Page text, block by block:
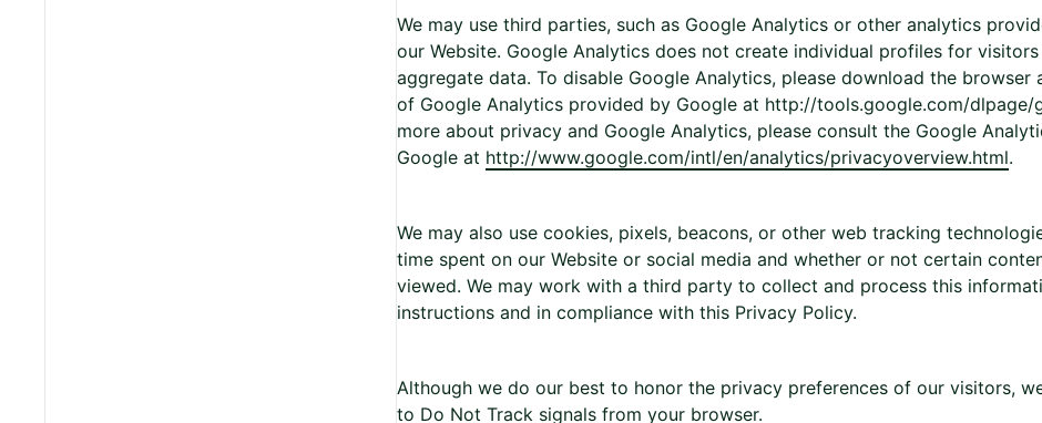
We may use third parties, such as Google Analytics or other analytics
our Website. Google Analytics does not create individual profiles for
aggregate data. To disable Google Analytics, please download the
of Google Analytics provided by Google at http://tools.google.com/dlpage/
more about privacy and Google Analytics, please consult the Google
Google at http://www.google.com/intl/en/analytics/privacyoverview.html.
We may also use cookies, pixels, beacons, or other web tracking
time spent on our Website or social media and whether or not certain
viewed. We may work with a third party to collect and process this
instructions and in compliance with this Privacy Policy.
Although we do our best to honor the privacy preferences of our visitors,
to Do Not Track signals from your browser.